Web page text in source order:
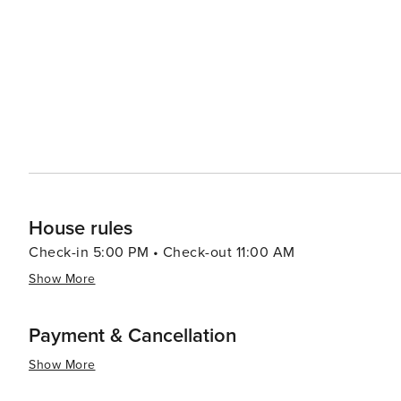
experience.
House rules
Check-in 5:00 PM • Check-out 11:00 AM
Show More
Payment & Cancellation
Show More